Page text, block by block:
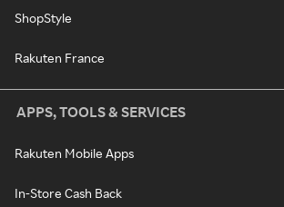
ShopStyle
Rakuten France
APPS, TOOLS & SERVICES
Rakuten Mobile Apps
In-Store Cash Back